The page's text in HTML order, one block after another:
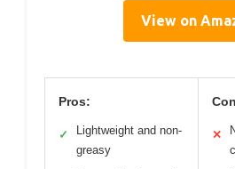
View on
Pros:
✓
Lightweight and non-
greasy
✕